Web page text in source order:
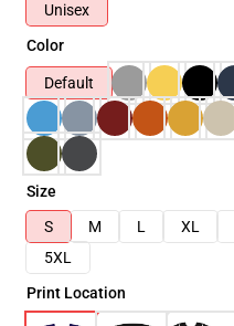
Unisex
Color
Default
Size
S
M L XL
5XL
Print Location